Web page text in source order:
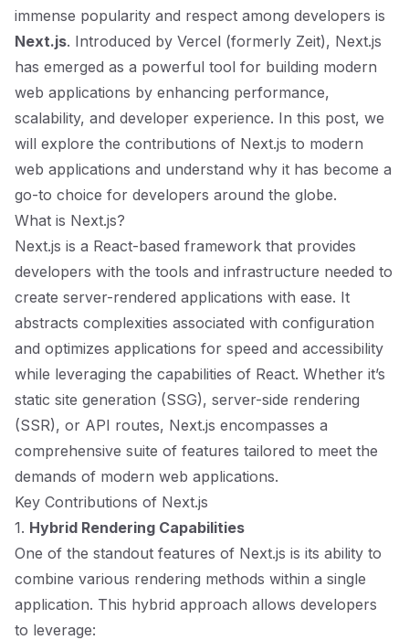
immense popularity and respect among developers is
Next.js. Introduced by Vercel (formerly Zeit), Next.js
has emerged as a powerful tool for building modern
web applications by enhancing performance,
scalability, and developer experience. In this post, we
will explore the contributions of Next.js to modern
web applications and understand why it has become a
go-to choice for developers around the globe.
What is Next.js?
Next.js is a React-based framework that provides
developers with the tools and infrastructure needed to
create server-rendered applications with ease. It
abstracts complexities associated with configuration
and optimizes applications for speed and accessibility
while leveraging the capabilities of React. Whether it’s
static site generation (SSG), server-side rendering
(SSR), or API routes, Next.js encompasses a
comprehensive suite of features tailored to meet the
demands of modern web applications.
Key Contributions of Next.js
1. Hybrid Rendering Capabilities
One of the standout features of Next.js is its ability to
combine various rendering methods within a single
application. This hybrid approach allows developers
to leverage: